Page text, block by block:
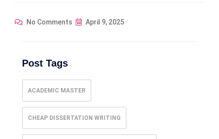
No Comments April 9, 2025
Post Tags
ACADEMIC MASTER
CHEAP DISSERTATION WRITING